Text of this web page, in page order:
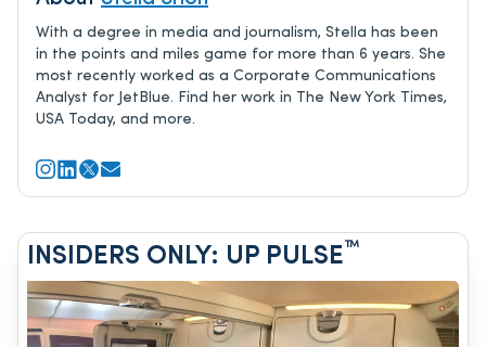
With a degree in media and journalism, Stella has been
in the points and miles game for more than 6 years. She
most recently worked as a Corporate Communications
Analyst for JetBlue. Find her work in The New York Times,
USA Today, and more.
INSIDERS ONLY: UP PULSE™